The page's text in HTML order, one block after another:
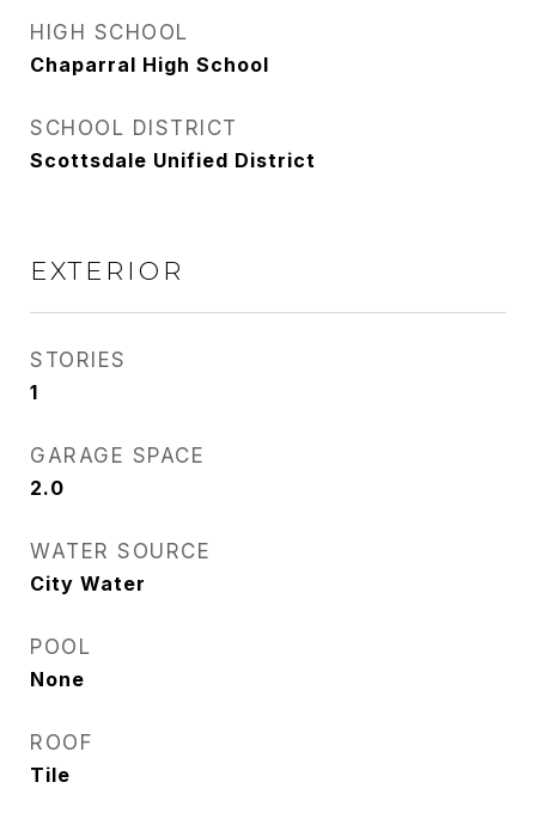
HIGH SCHOOL
Chaparral High School
SCHOOL DISTRICT
Scottsdale Unified District
EXTERIOR
STORIES
1
GARAGE SPACE
2.0
WATER SOURCE
City Water
POOL
None
ROOF
Tile